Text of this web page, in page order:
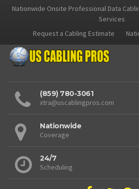
Nationwide Onsite Professional Data
Services
Request a Cabling Estimate
(859) 780-3061
xtra@uscablingpros.com
Nationwide
Coverage
24/7
Scheduling